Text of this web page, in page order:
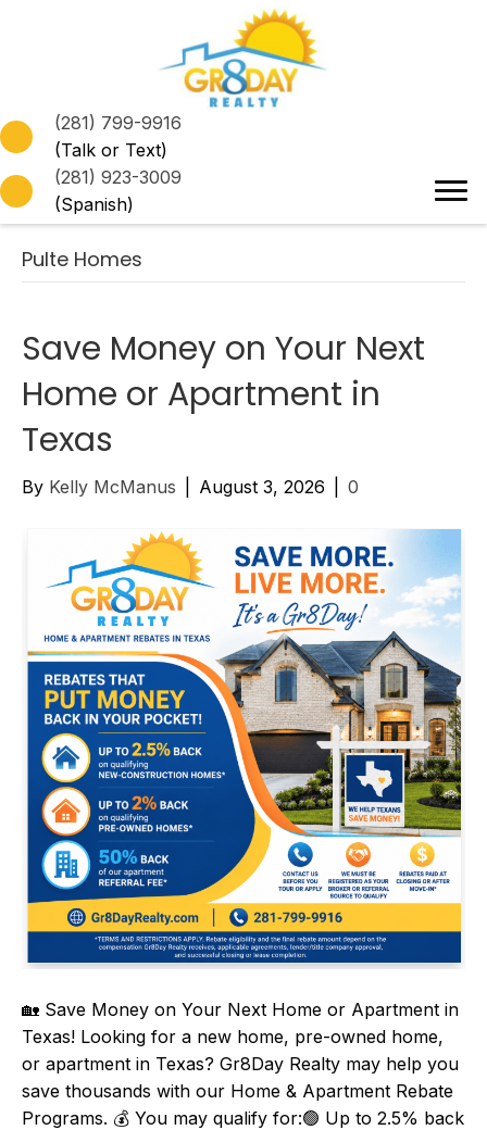
(281) 799-9916
(Talk or Text)
(281) 923-3009
(Spanish)
Pulte Homes
Save Money on Your Next
Home or Apartment in
Texas
By Kelly McManus August 3, 2026 0
🏡 Save Money on Your Next Home or Apartment in
Texas! Looking for a new home, pre-owned home,
or apartment in Texas? Gr8Day Realty may help you
save thousands with our Home & Apartment Rebate
Programs. 💰 You may qualify for:🟢 Up to 2.5% back